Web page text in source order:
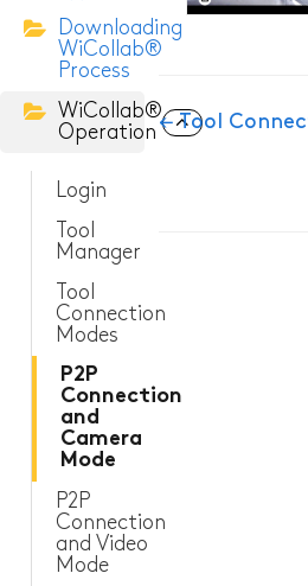
ITB7-2022 Inspection Camera
ITC-256 Thermal Camera
Grabber
Downloading
WiCollab®
Process
WiCollab®
Operation
Login
Tool
Manager
Tool
Connection
Modes
P2P
Connection
and
Camera
Mode
P2P
Connection
and Video
Mode
Doc
← Tool